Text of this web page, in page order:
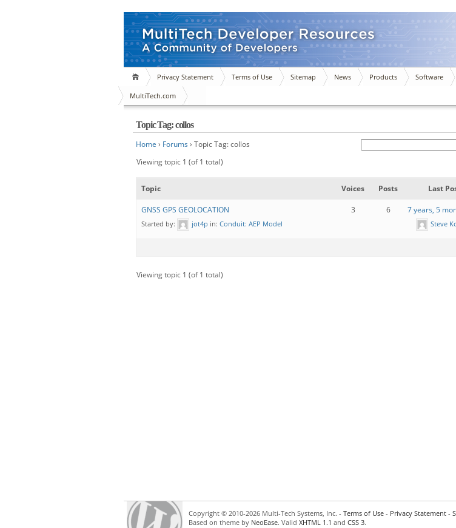
Privacy Statement Terms of Use Sitemap News Products Software
MultiTech.com
Topic Tag: collos
Home › Forums › Topic Tag: collos
Viewing topic 1 (of 1 total)
Topic Voices Posts Last
GNSS GPS GEOLOCATION
Started by: jot4p in: Conduit: AEP Model
3 6 7 years, 5
Steve
Viewing topic 1 (of 1 total)
Copyright © 2010-2026 Multi-Tech Systems, Inc. - Terms of Use - Privacy Statement -
Based on theme by NeoEase. Valid XHTML 1.1 and CSS 3.